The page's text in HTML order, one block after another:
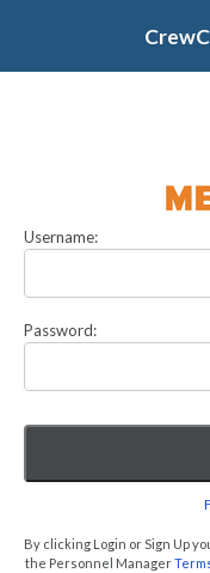
Username:
Password:
By clicking Login or Sign Up
the Personnel Manager